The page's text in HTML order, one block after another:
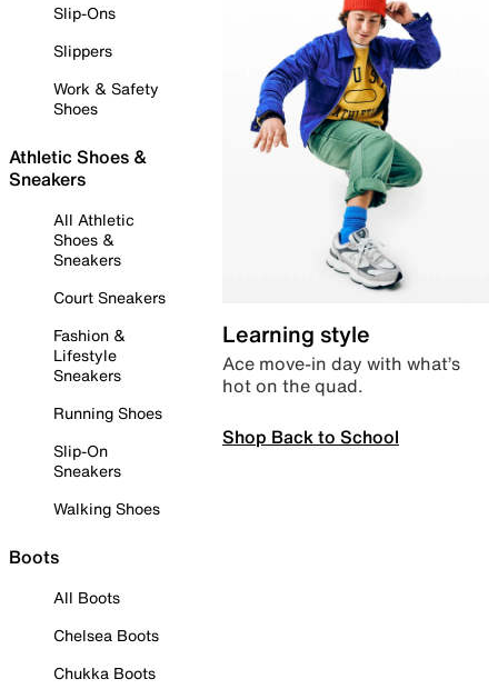
Slip-Ons
Slippers
Work & Safety
Shoes
Athletic Shoes &
Sneakers
All Athletic
Shoes &
Sneakers
Court Sneakers
Fashion &
Lifestyle
Sneakers
Running Shoes
Slip-On
Sneakers
Walking Shoes
Boots
All Boots
Chelsea Boots
Chukka Boots
Learning style
Ace move-in day with what’s
hot on the quad.
Shop Back to School